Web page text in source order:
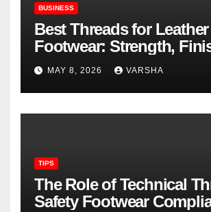
BUSINESS
Best Threads for Leather
Footwear: Strength,
Longevity
MAY 8, 2026 VARSHA
TIPS
The Role of Technical
Safety Footwear